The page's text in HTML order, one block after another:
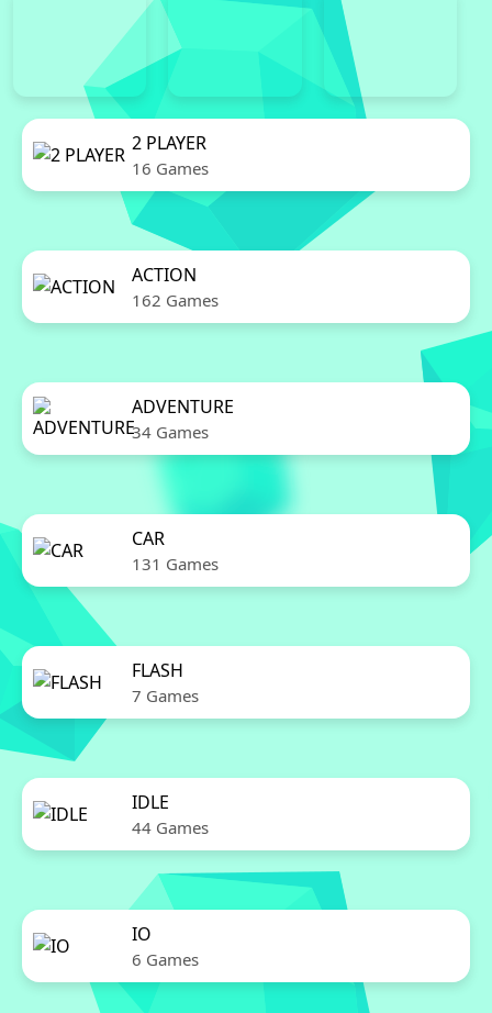
2 PLAYER
16 Games
ACTION
162 Games
ADVENTURE
34 Games
CAR
131 Games
FLASH
7 Games
IDLE
44 Games
IO
6 Games